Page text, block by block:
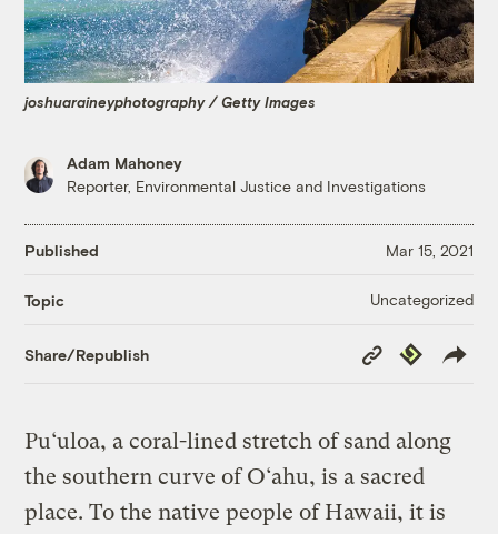
joshuaraineyphotography / Getty Images
Adam Mahoney
Reporter, Environmental Justice and Investigations
Published Mar 15, 2021
Topic Uncategorized
Share/Republish
Copy
Link
Republish
Pu‘uloa, a coral-lined stretch of sand along
the southern curve of O‘ahu, is a sacred
place. To the native people of Hawaii, it is